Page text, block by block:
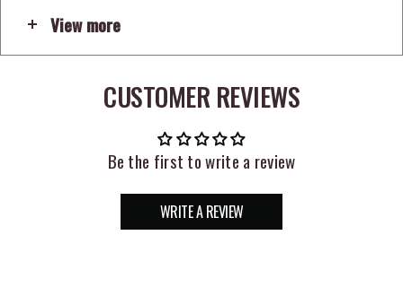
choice for active days in the field. Whether you are covering
ground, glassing, or layering up for changing conditions, this
sitkagear.com
)
What makes the Sitka Alpha Fleece Hoodie stand out is its use of
durable 280-gram, 4-way stretch double-weave STORMFLEECE
fabric. Sitka pairs that material with a durable water repellent
finish to help shed light moisture while maintaining breathability
View more
CUSTOMER REVIEWS
Be the first to write a review
WRITE A REVIEW